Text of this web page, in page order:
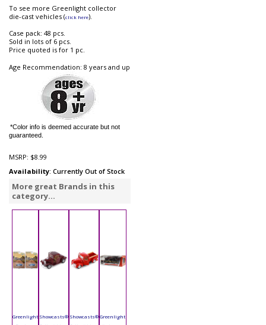
To see more Greenlight collector
die-cast vehicles (click here).
Case pack: 48 pcs.
Sold in lots of 6 pcs.
Price quoted is for 1 pc.
Age Recommendation: 8 years and up
*Color info is deemed accurate but not
guaranteed.
MSRP: $8.99
Availability: Currently Out of Stock
More great Brands in this
category...
Greenlight Showcasts® Showcasts®Greenlight